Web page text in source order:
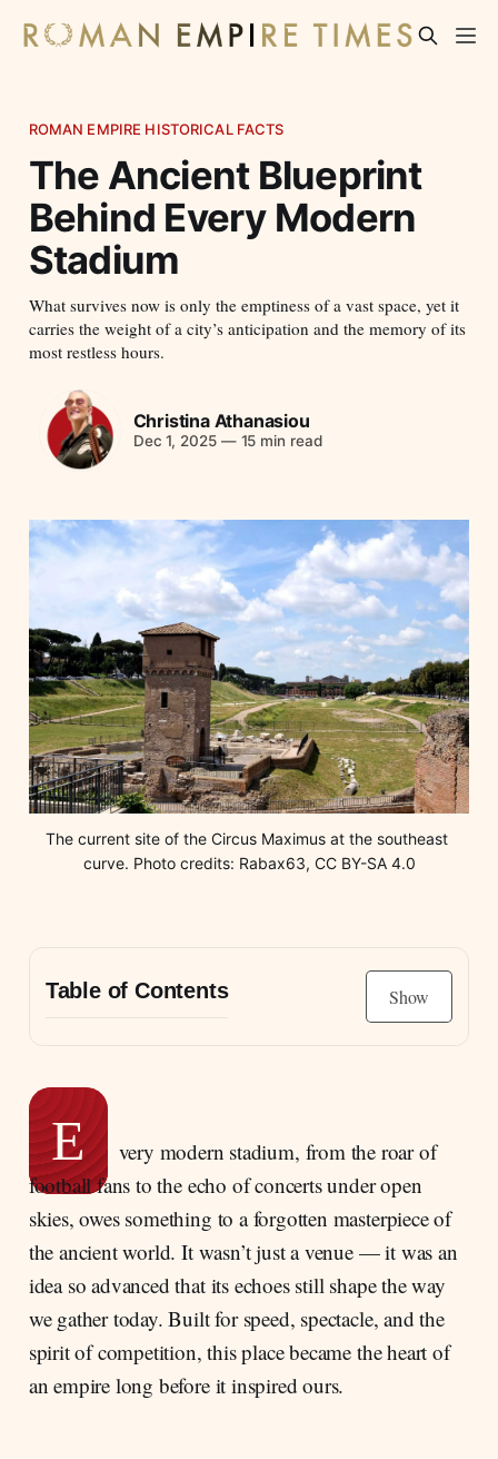
ROMAN EMPIRE HISTORICAL FACTS
The Ancient Blueprint
Behind Every Modern
Stadium
What survives now is only the emptiness of a vast space, yet it
carries the weight of a city’s anticipation and the memory of its
most restless hours.
Christina Athanasiou
Dec 1, 2025 —15 min read
The current site of the Circus Maximus at the southeast
curve. Photo credits: Rabax63, CC BY-SA 4.0
Table of Contents Show
The Scale of the Circus Maximus
A Valley Turned to Stone: Building in the
Murcia Basin
The Circus and the Birth of Rome’s Spectacle
The Etruscan Origins: When Kings and Gods
Shaped the First Circus
Where Gods, Games, and Emperors Collided:
The Sacred Power Behind the Circus Maximus
Inside the Spectacle That Ruled the City
E
very modern stadium, from the roar of
football fans to the echo of concerts under open
skies, owes something to a forgotten masterpiece of
the ancient world. It wasn’t just a venue — it was an
idea so advanced that its echoes still shape the way
we gather today. Built for speed, spectacle, and the
spirit of competition, this place became the heart of
an empire long before it inspired ours.